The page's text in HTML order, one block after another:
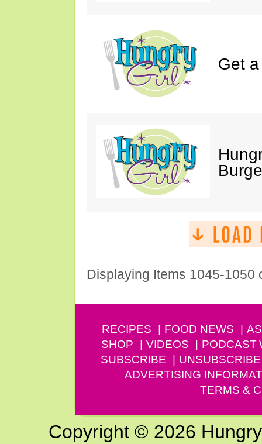
Get
Displaying Items 1045-1050
RECIPES FOOD NEWS
SHOP
VIDEOS PODCAST
SUBSCRIBE
UNSUBSCRIBE
ADVERTISING
TERMS &
Copyright © 2026